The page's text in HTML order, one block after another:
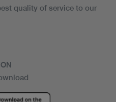
quality of service to our